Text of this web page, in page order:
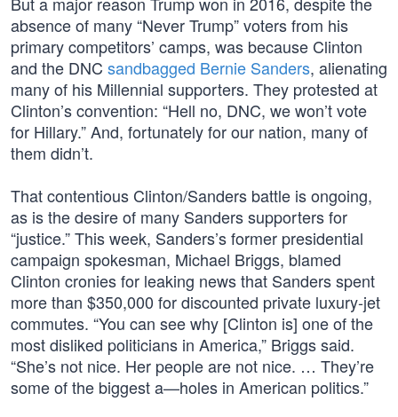
absence of many “Never Trump” voters from his
primary competitors’ camps, was because Clinton
and the DNC sandbagged Bernie Sanders, alienating
many of his Millennial supporters. They protested at
Clinton’s convention: “Hell no, DNC, we won’t vote
for Hillary.” And, fortunately for our nation, many of
them didn’t.
That contentious Clinton/Sanders battle is ongoing,
as is the desire of many Sanders supporters for
“justice.” This week, Sanders’s former presidential
campaign spokesman, Michael Briggs, blamed
Clinton cronies for leaking news that Sanders spent
more than $350,000 for discounted private luxury-jet
commutes. “You can see why [Clinton is] one of the
most disliked politicians in America,” Briggs said.
“She’s not nice. Her people are not nice. … They’re
some of the biggest a—holes in American politics.”